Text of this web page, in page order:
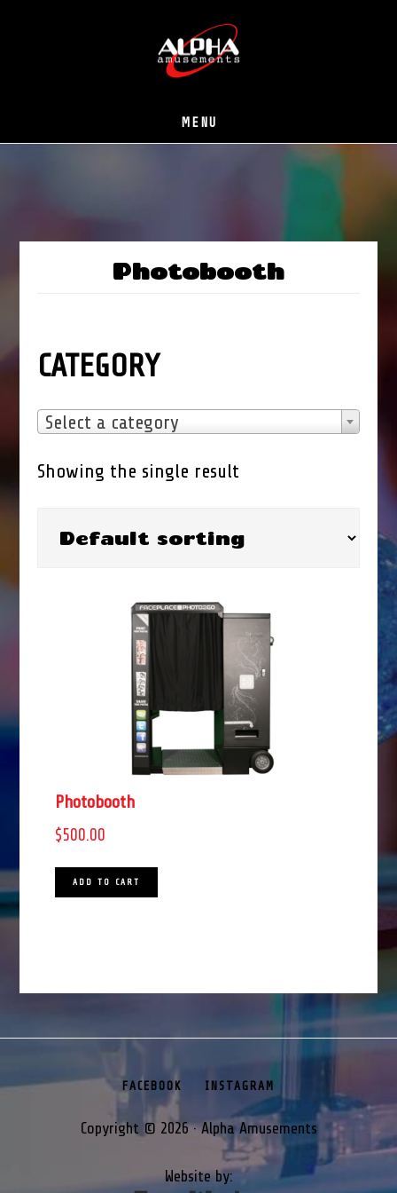
MENU
Photobooth
CATEGORY
Select a category
Showing the single result
Photobooth
$500.00
ADD TO CART
FACEBOOK INSTAGRAM
Copyright © 2026 · Alpha Amusements
Website by: